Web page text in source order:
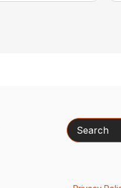
Search